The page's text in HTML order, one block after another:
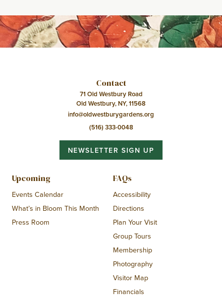
Contact
71 Old Westbury Road
Old Westbury, NY, 11568
info@oldwestburygardens.org
(516) 333-0048
NEWSLETTER SIGN UP
Upcoming
Events Calendar
What’s in Bloom This Month
Press Room
FAQs
Accessibility
Directions
Plan Your Visit
Group Tours
Membership
Photography
Visitor Map
Financials